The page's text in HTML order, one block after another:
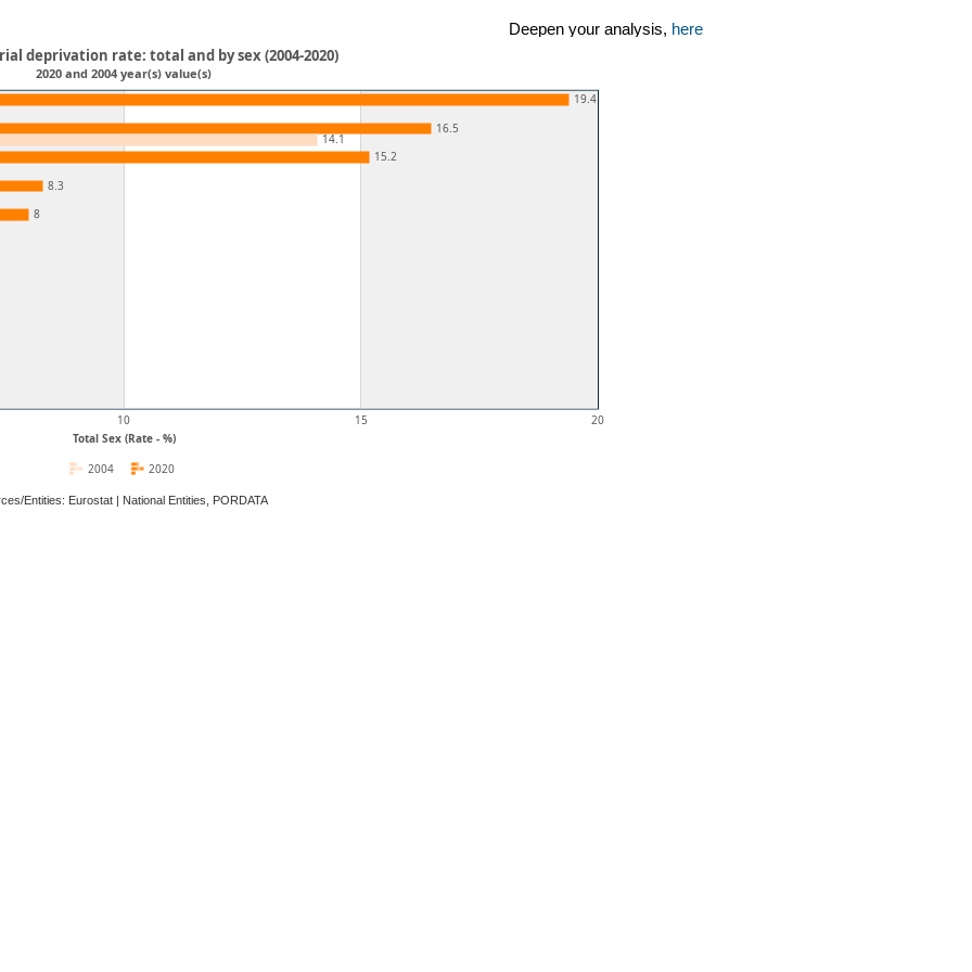
Deepen your analysis, here
Total Sex (Rate - %)
10 15 20
19.4
16.5
15.2
8.3
8
14.1
deprivation rate: total and by sex (2004-2020)
2020 and 2004 year(s) value(s)
2020
2004
Entities: Eurostat | National Entities, PORDATA